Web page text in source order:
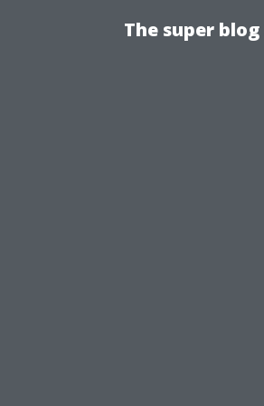
The super blog